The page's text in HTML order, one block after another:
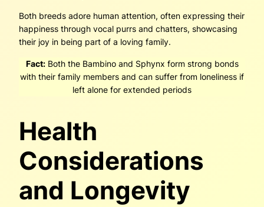
Both breeds adore human attention, often expressing their
happiness through vocal purrs and chatters, showcasing
their joy in being part of a loving family.
Fact: Both the Bambino and Sphynx form strong bonds
with their family members and can suffer from loneliness if
left alone for extended periods
Health
Considerations
and Longevity